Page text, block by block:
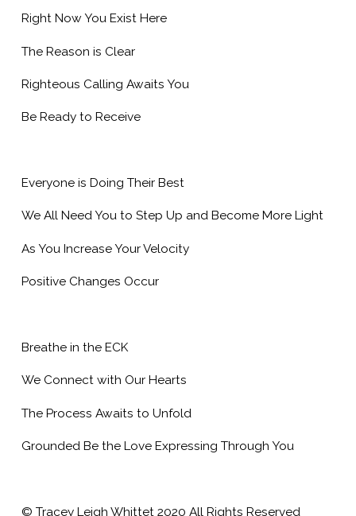
Right Now You Exist Here
The Reason is Clear
Righteous Calling Awaits You
Be Ready to Receive
Everyone is Doing Their Best
We All Need You to Step Up and Become More Light
As You Increase Your Velocity
Positive Changes Occur
Breathe in the ECK
We Connect with Our Hearts
The Process Awaits to Unfold
Grounded Be the Love Expressing Through You
© Tracey Leigh Whittet 2020 All Rights Reserved